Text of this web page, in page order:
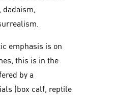
emphasis is on
this is in the
by a
(box calf, reptile